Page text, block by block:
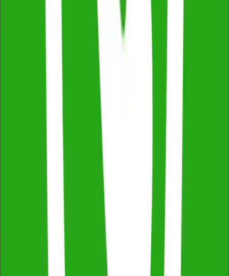
Across NSW, VIC & QLD